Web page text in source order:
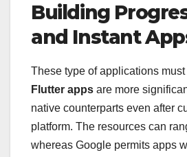
Building
and Instant
These type of applications
Flutter apps are more
native counterparts even after
platform. The resources can
whereas Google permits apps